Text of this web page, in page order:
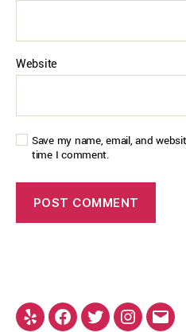
Website
Save my name, email, and
time I comment.